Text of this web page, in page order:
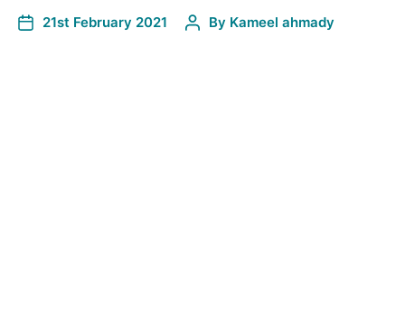
21st February 2021 By Kameel ahmady